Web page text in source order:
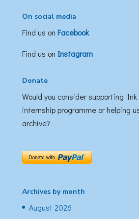
On social media
Find us on Facebook
Find us on Instagram
Donate
Would you consider supporting Ink
internship programme or helping
archive?
Archives by month
August 2026